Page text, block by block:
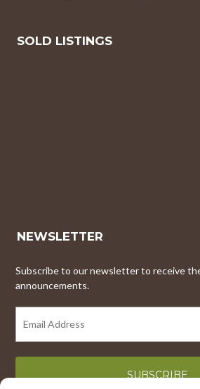
SOLD LISTINGS
NEWSLETTER
Subscribe to our newsletter to receive
announcements.
ADDRESS